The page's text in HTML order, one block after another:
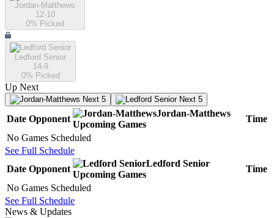
Jordan-Matthews
12-10
0% Picked
Ledford Senior
14-9
0% Picked
Up Next
Next 5 Next 5
Date Opponent
Jordan-Matthews
Upcoming Games
Time
No Games Scheduled
See Full Schedule
Date Opponent
Ledford Senior
Upcoming Games
Time
No Games Scheduled
See Full Schedule
News & Updates